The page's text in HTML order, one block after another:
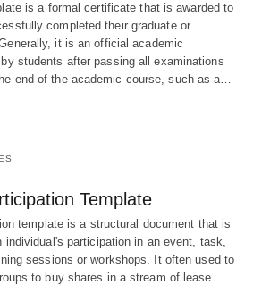
is a formal certificate that is awarded to
completed their graduate or
it is an official academic
students after passing all examinations
end of the academic course, such as a…
Template
template is a structural document that is
individual's participation in an event, task,
sessions or workshops. It often used to
to buy shares in a stream of lease